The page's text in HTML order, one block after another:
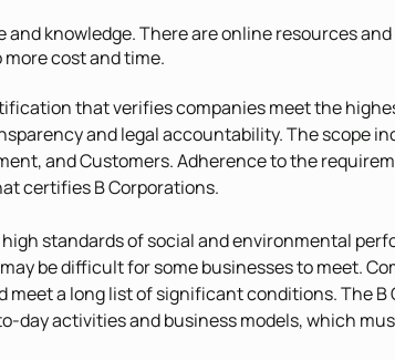
and knowledge. There are online resources
cost and time.
that verifies companies meet the
and legal accountability. The scope
and Customers. Adherence to the
certifies B Corporations.
standards of social and environmental
be difficult for some businesses to meet.
a long list of significant conditions. The
day activities and business models, which